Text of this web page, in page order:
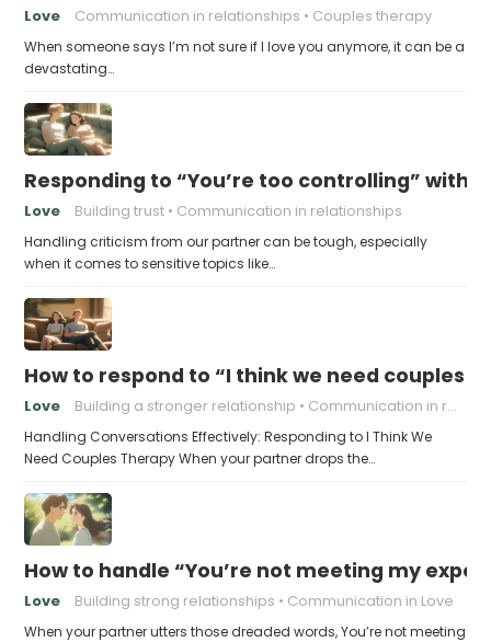
Love Communication in relationships Couples therapy
When someone says I’m not sure if I love you anymore, it can be a
devastating…
Responding to “You’re too controlling”
Love Building trust Communication in relationships
Handling criticism from our partner can be tough, especially
when it comes to sensitive topics like…
How to respond to “I think we need couples
Love Building a stronger relationship Communication in relationships
Handling Conversations Effectively: Responding to I Think We
Need Couples Therapy When your partner drops the…
How to handle “You’re not meeting my
Love Building strong relationships Communication in Love
When your partner utters those dreaded words, You’re not meeting